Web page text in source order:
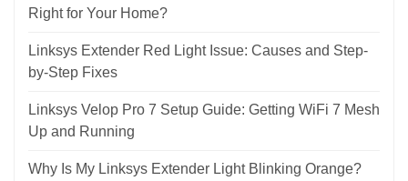
Right for Your Home?
Linksys Extender Red Light Issue: Causes and Step-
by-Step Fixes
Linksys Velop Pro 7 Setup Guide: Getting WiFi 7 Mesh
Up and Running
Why Is My Linksys Extender Light Blinking Orange?